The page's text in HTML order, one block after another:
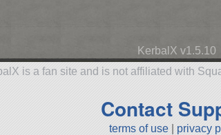
KerbalX v1.5.10
is a fan site and is not affiliated with
Contact
terms of use privacy